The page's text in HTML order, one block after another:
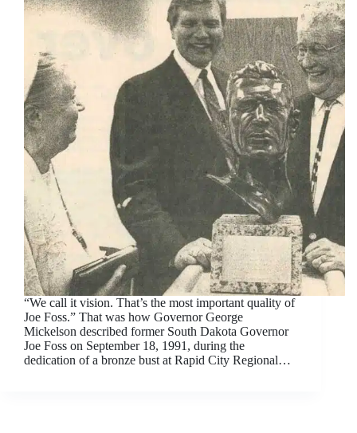
“We call it vision. That’s the most important quality of
Joe Foss.” That was how Governor George
Mickelson described former South Dakota Governor
Joe Foss on September 18, 1991, during the
dedication of a bronze bust at Rapid City Regional…